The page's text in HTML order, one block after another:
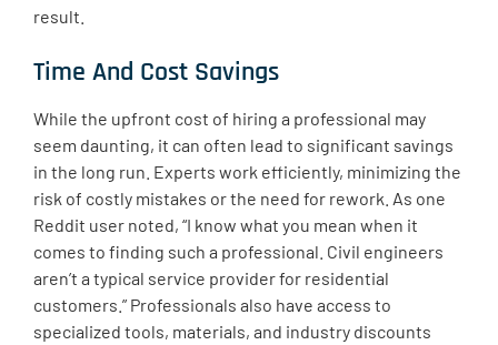
result.
Time And Cost Savings
While the upfront cost of hiring a professional may
seem daunting, it can often lead to significant savings
in the long run. Experts work efficiently, minimizing the
risk of costly mistakes or the need for rework. As one
Reddit user noted, “I know what you mean when it
comes to finding such a professional. Civil engineers
aren’t a typical service provider for residential
customers.” Professionals also have access to
specialized tools, materials, and industry discounts